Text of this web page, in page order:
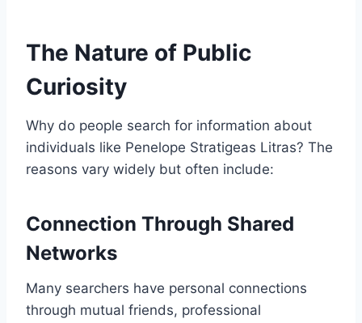
The Nature of Public
Curiosity
Why do people search for information about
individuals like Penelope Stratigeas Litras? The
reasons vary widely but often include:
Connection Through Shared
Networks
Many searchers have personal connections
through mutual friends, professional